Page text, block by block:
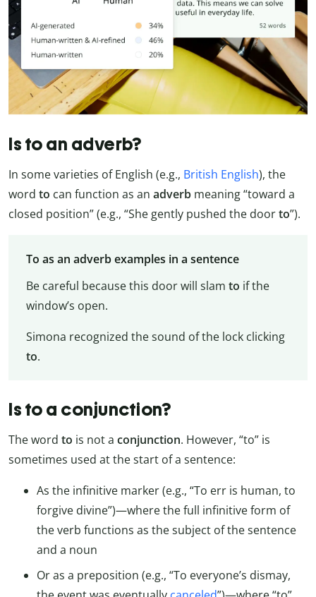
Is to an adverb?
In some varieties of English (e.g., British English), the
word to can function as an adverb meaning “toward a
closed position” (e.g., “She gently pushed the doorto”).
To as an adverb examples in a sentence
Be careful because this door will slam to if the
window’s open.
Simona recognized the sound of the lock clicking
to.
Is to a conjunction?
The word to is not a conjunction. However, “to” is
sometimes used at the start of a sentence:
As the infinitive marker (e.g., “To err is human, to
forgive divine”)—where the full infinitive form of
the verb functions as the subject of the sentence
and a noun
Or as a preposition (e.g., “To everyone’s dismay,